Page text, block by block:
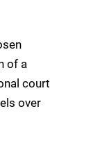
of a
court
over